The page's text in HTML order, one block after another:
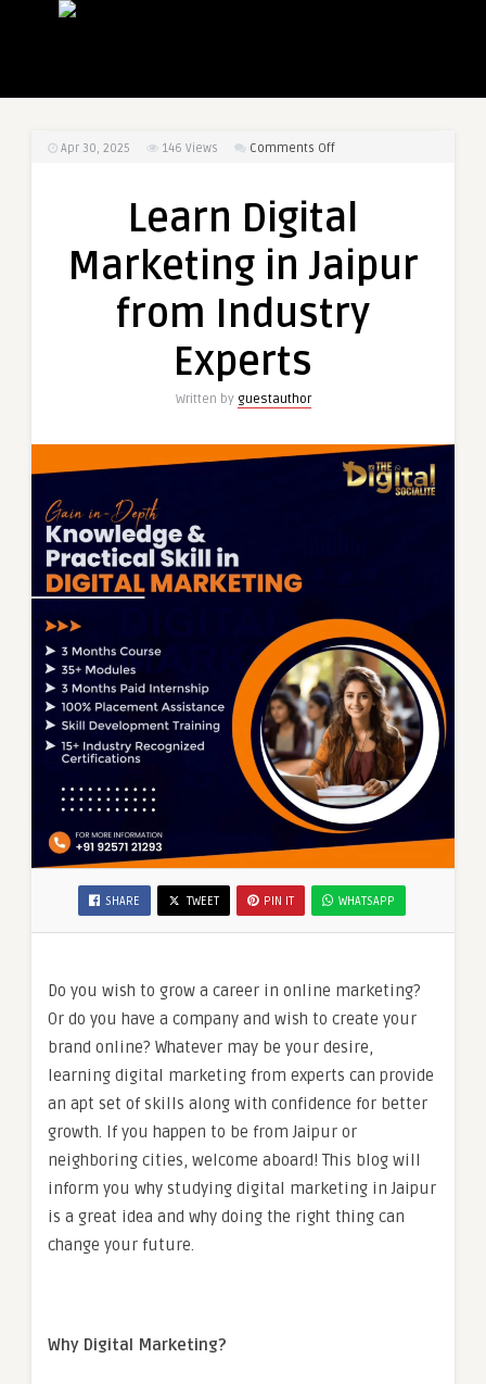
Apr 30, 2025 146 Views Comments Offon
Marketing
Jaipur
from
Industry
Experts
Learn Digital
Marketing in Jaipur
from Industry
Experts
Written by guestauthor
SHARE TWEET PIN IT WHATSAPP
Do you wish to grow a career in online marketing?
Or do you have a company and wish to create your
brand online? Whatever may be your desire,
learning digital marketing from experts can provide
an apt set of skills along with confidence for better
growth. If you happen to be from Jaipur or
neighboring cities, welcome aboard! This blog will
inform you why studying digital marketing in Jaipur
is a great idea and why doing the right thing can
change your future.
Why Digital Marketing?